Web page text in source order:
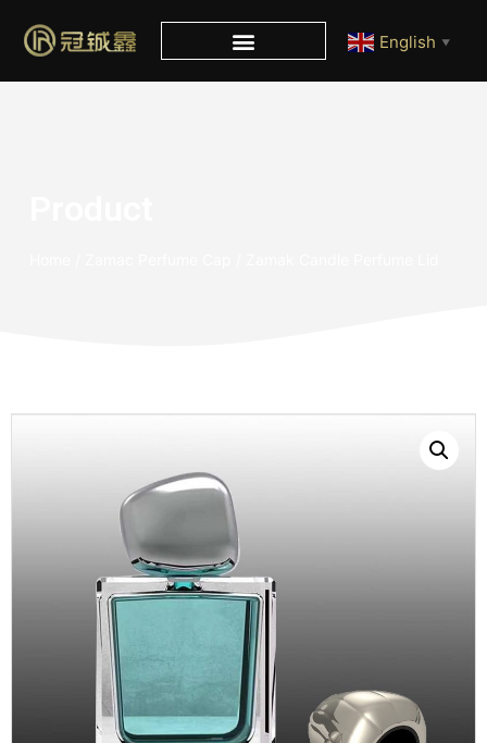
English ▼